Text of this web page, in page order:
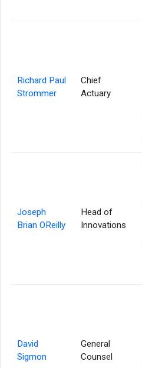
Richard Paul
Strommer
Chief
Actuary
Joseph
Brian OReilly
Head of
Innovations
David
Sigmon
General
Counsel